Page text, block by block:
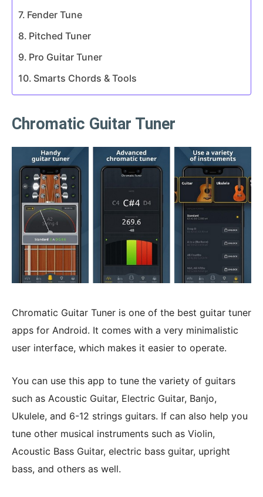
Fender Tune
Pitched Tuner
Pro Guitar Tuner
Smarts Chords & Tools
Chromatic Guitar Tuner
Chromatic Guitar Tuner is one of the best guitar tuner
apps for Android. It comes with a very minimalistic
user interface, which makes it easier to operate.
You can use this app to tune the variety of guitars
such as Acoustic Guitar, Electric Guitar, Banjo,
Ukulele, and 6-12 strings guitars. If can also help you
tune other musical instruments such as Violin,
Acoustic Bass Guitar, electric bass guitar, upright
bass, and others as well.